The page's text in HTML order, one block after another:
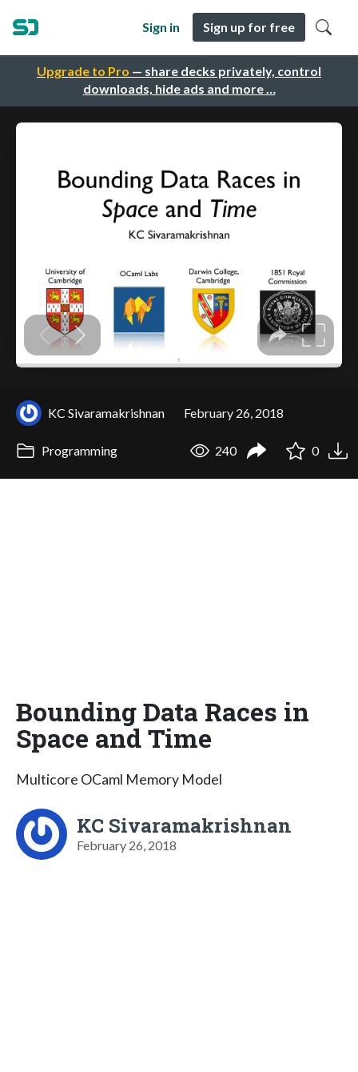
Upgrade to Pro — share decks privately, control
downloads, hide ads and more …
Sign in Sign up for free
KC Sivaramakrishnan February 26, 2018
Programming 240 0
Bounding Data Races in
Space and Time
Multicore OCaml Memory Model
KC Sivaramakrishnan
February 26, 2018